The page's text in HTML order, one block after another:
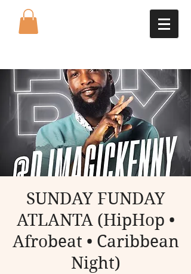
SUNDAY FUNDAY
ATLANTA (HipHop •
Afrobeat • Caribbean
Night)